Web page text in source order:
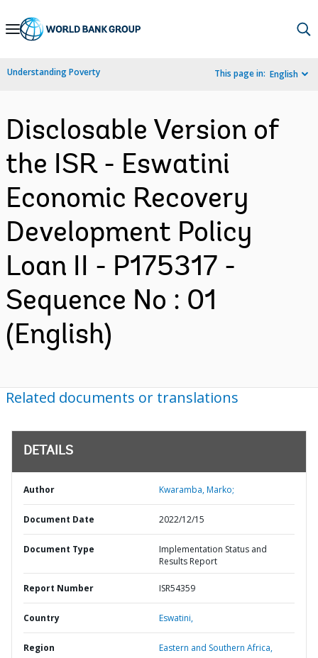
Skip
Navigation
Understanding Poverty This page in: English
Disclosable Version of
the ISR - Eswatini
Economic Recovery
Development Policy
Loan II - P175317 -
Sequence No : 01
(English)
Related documents or translations
DETAILS
Author Kwaramba, Marko;
Document Date 2022/12/15
Document Type
Implementation Status and
Results Report
Report Number ISR54359
Country Eswatini,
Region Eastern and Southern Africa,